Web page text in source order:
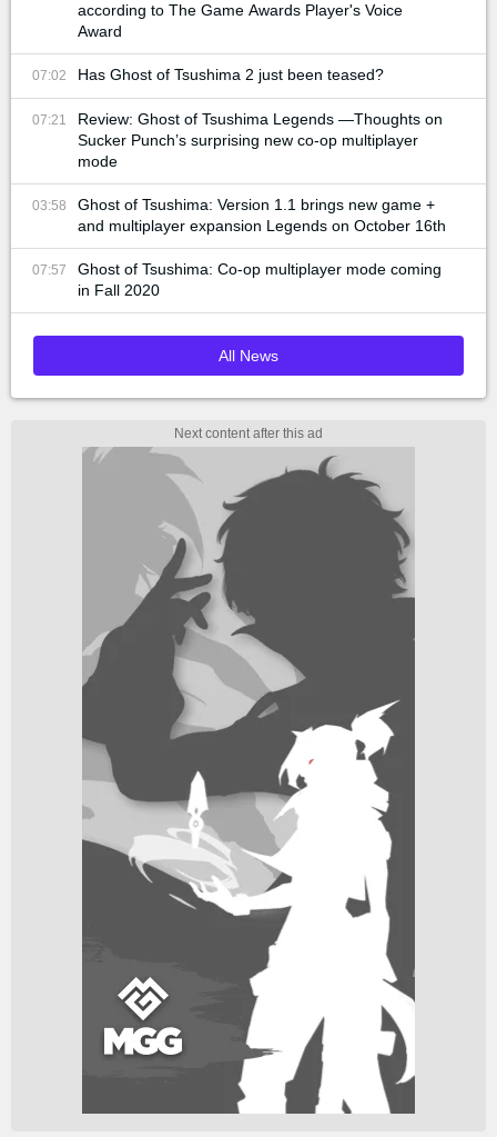
according to The Game Awards Player's Voice
Award
07:02 Has Ghost of Tsushima 2 just been teased?
07:21
Review: Ghost of Tsushima Legends —Thoughts on
Sucker Punch’s surprising new co-op multiplayer
mode
03:58
Ghost of Tsushima: Version 1.1 brings new game +
and multiplayer expansion Legends on October 16th
07:57
Ghost of Tsushima: Co-op multiplayer mode coming
in Fall 2020
All News